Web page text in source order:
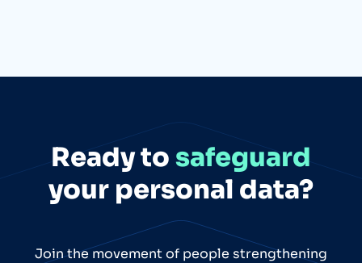
Ready to safeguard
your personal data?
Join the movement of people strengthening